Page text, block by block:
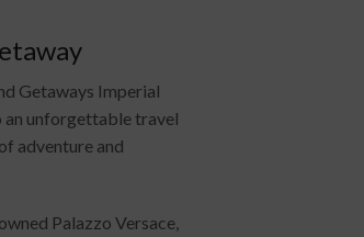
Getaways Imperial
an unforgettable travel
adventure and
Palazzo Versace,